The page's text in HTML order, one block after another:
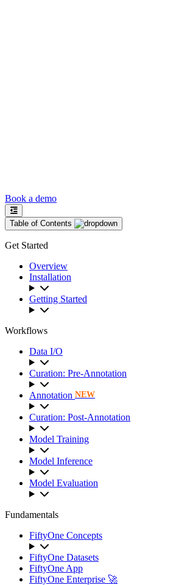
Book a demo
Table of Contents
Get Started
Overview
Installation
Getting Started
Workflows
Data I/O
Curation: Pre-Annotation
Annotation NEW
Curation: Post-Annotation
Model Training
Model Inference
Model Evaluation
Fundamentals
FiftyOne Concepts
FiftyOne Datasets
FiftyOne App
FiftyOne Enterprise 🚀